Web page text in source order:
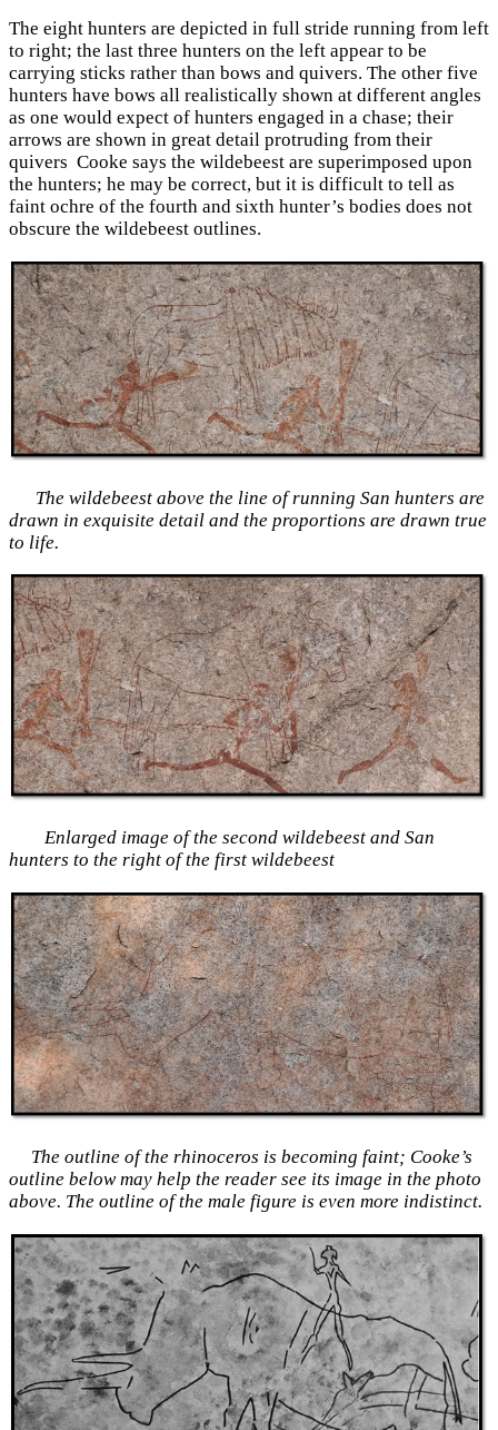
The eight hunters are depicted in full stride running from left
to right; the last three hunters on the left appear to be
carrying sticks rather than bows and quivers. The other five
hunters have bows all realistically shown at different angles
as one would expect of hunters engaged in a chase; their
arrows are shown in great detail protruding from their
quivers Cooke says the wildebeest are superimposed upon
the hunters; he may be correct, but it is difficult to tell as
faint ochre of the fourth and sixth hunter’s bodies does not
obscure the wildebeest outlines.
The wildebeest above the line of running San hunters are
drawn in exquisite detail and the proportions are drawn true
to life.
Enlarged image of the second wildebeest and San
hunters to the right of the first wildebeest
The outline of the rhinoceros is becoming faint; Cooke’s
outline below may help the reader see its image in the photo
above. The outline of the male figure is even more indistinct.